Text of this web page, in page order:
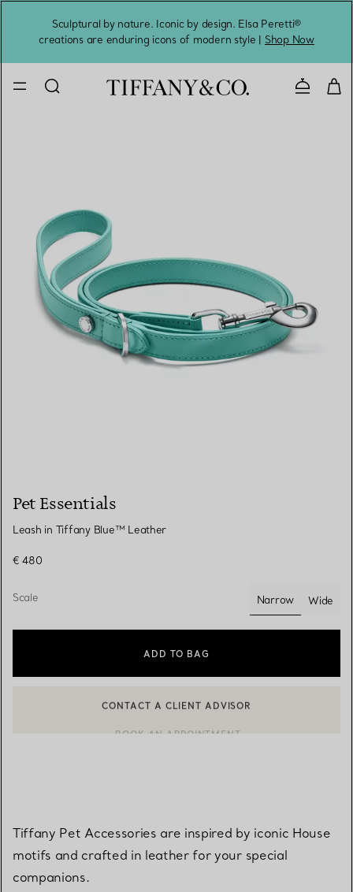
Sculptural by nature. Iconic by design. Elsa Peretti®
creations are enduring icons of modern style | Shop Now
Contact
Pet Essentials
Leash in Tiffany Blue™ Leather
€ 480
Scale
Narrow
selected
Wide
ADD TO BAG
CONTACT A CLIENT ADVISOR
Tiffany Pet Accessories are inspired by iconic House
motifs and crafted in leather for your special
companions.